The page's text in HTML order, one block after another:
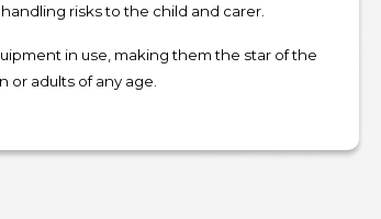
risks to the child and carer.
in use, making them the star of the
adults of any age.